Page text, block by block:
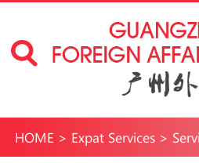
HOME > Expat Services>